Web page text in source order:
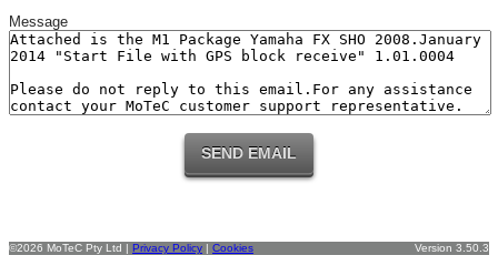
Message
©2026 MoTeC Pty Ltd | Privacy Policy | Cookies Version 3.50.3